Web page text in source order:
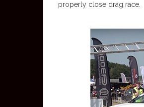
properly close drag race.